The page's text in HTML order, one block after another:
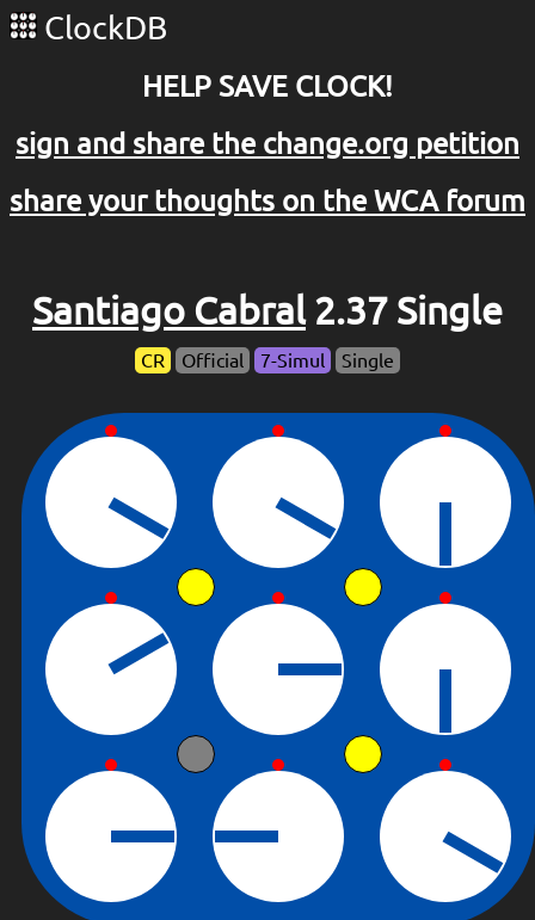
ClockDB
HELP SAVE CLOCK!
sign and share the change.org petition
share your thoughts on the WCA forum
Santiago Cabral2.37 Single
CR Official 7-Simul Single